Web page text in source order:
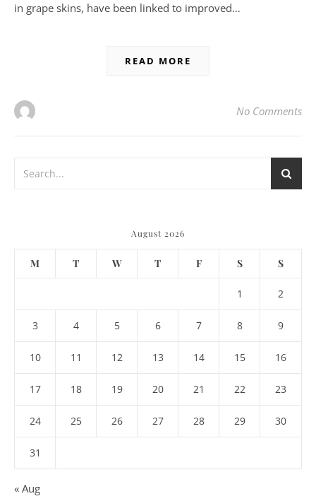
in grape skins, have been linked to improved…
READ MORE
No Comments
August 2026
M T W T F S S
1 2
3 4 5 6 7 8 9
10 11 12 13 14 15 16
17 18 19 20 21 22 23
24 25 26 27 28 29 30
31
« Aug